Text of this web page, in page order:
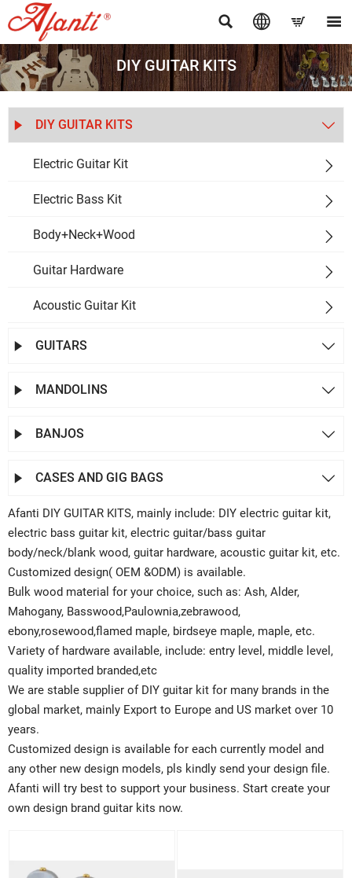
   
DIY GUITAR KITS
 DIY GUITAR KITS 
Electric Guitar Kit 
Electric Bass Kit 
Body+Neck+Wood 
Guitar Hardware 
Acoustic Guitar Kit 
 GUITARS 
 MANDOLINS 
 BANJOS 
 CASES AND GIG BAGS 
Afanti DIY GUITAR KITS, mainly include: DIY electric guitar kit,
electric bass guitar kit, electric guitar/bass guitar
body/neck/blank wood, guitar hardware, acoustic guitar kit, etc.
Customized design( OEM &ODM) is available.
Bulk wood material for your choice, such as: Ash, Alder,
Mahogany, Basswood,Paulownia,zebrawood,
ebony,rosewood,flamed maple, birdseye maple, maple, etc.
Variety of hardware available, include: entry level, middle level,
quality imported branded,etc
We are stable supplier of DIY guitar kit for many brands in the
global market, mainly Export to Europe and US market over 10
years.
Customized design is available for each currently model and
any other new design models, pls kindly send your design file.
Afanti will try best to support your business. Start create your
own design brand guitar kits now.